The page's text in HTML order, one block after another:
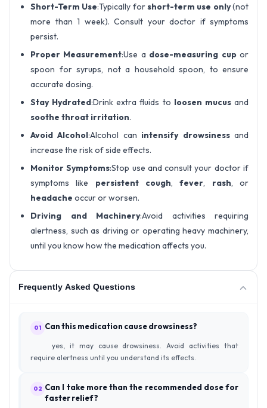
Short-Term Use:Typically forshort-term use only(not
more than 1 week). Consult your doctor if symptoms
persist.
Proper Measurement:Use a dose-measuring cupor
spoon for syrups, not a household spoon, to ensure
accurate dosing.
Stay Hydrated:Drink extra fluids to loosen mucusand
soothe throat irritation.
Avoid Alcohol:Alcohol can intensify drowsinessand
increase the risk of side effects.
Monitor Symptoms:Stop use and consult your doctor if
symptoms like persistent cough,fever, rash, or
headache occur or worsen.
Driving and Machinery:Avoid activities requiring
alertness, such as driving or operating heavy machinery,
until you know how the medication affects you.
Frequently Asked Questions
01 Can this medication cause drowsiness?
yes, it may cause drowsiness. Avoid activities that
require alertness until you understand its effects.
02 Can I take more than the recommended dose for
faster relief?